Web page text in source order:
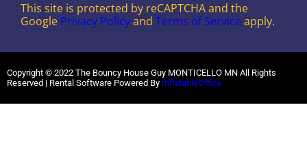
This site is protected by reCAPTCHA and the
Google Privacy Policyand Terms of Service apply.
Copyright © 2022 The Bouncy House Guy MONTICELLO MN All Rights
Reserved | Rental Software Powered By InflatableOffice